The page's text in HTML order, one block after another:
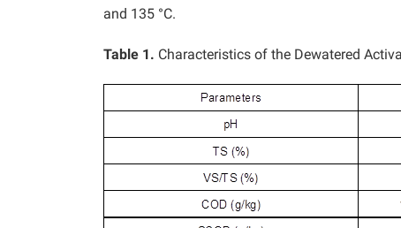
and 135 °C.
Table 1. Characteristics of the Dewatered